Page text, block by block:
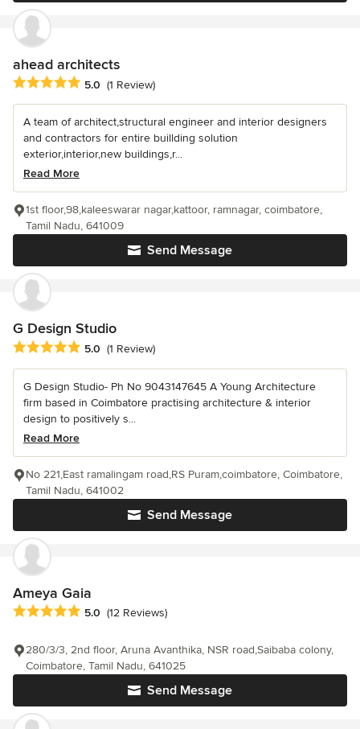
ahead architects
Average rating: 5 out of 5 stars
5.0 (1 Review)
A team of architect,structural engineer and interior designers
and contractors for entire buillding solution
exterior,interior,new buildings,r...
Read More
Send Message
1st floor,98,kaleeswarar nagar,kattoor, ramnagar, coimbatore,
Tamil Nadu, 641009
G Design Studio
Average rating: 5 out of 5 stars
5.0 (1 Review)
G Design Studio- Ph No 9043147645 A Young Architecture
firm based in Coimbatore practising architecture & interior
design to positively s...
Read More
Send Message
No 221,East ramalingam road,RS Puram,coimbatore, Coimbatore,
Tamil Nadu, 641002
Ameya Gaia
Average rating: 5 out of 5 stars
5.0 (12 Reviews)
Send Message
280/3/3, 2nd floor, Aruna Avanthika, NSR road,Saibaba colony,
Coimbatore, Tamil Nadu, 641025